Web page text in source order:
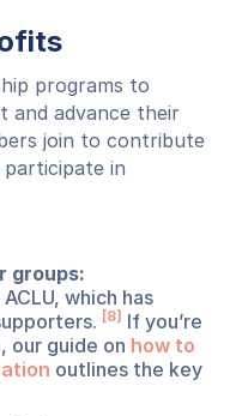
programs to
and advance their
join to contribute
in
groups:
which has
[8] If you’re
our guide on how to
outlines the key